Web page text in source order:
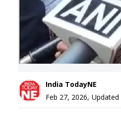
India TodayNE
Feb 27, 2026, Updated